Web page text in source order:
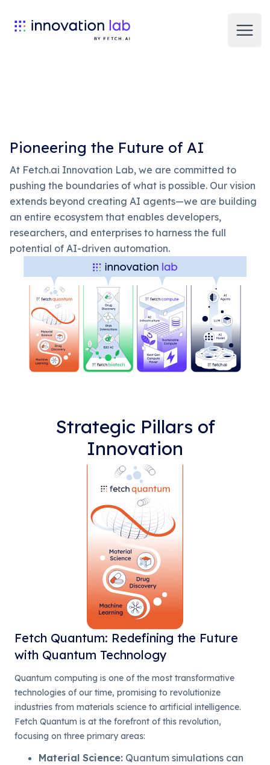
Pioneering the Future of AI
At Fetch.ai Innovation Lab, we are committed to
pushing the boundaries of what is possible. Our vision
extends beyond creating AI agents—we are building
an entire ecosystem that enables developers,
researchers, and enterprises to harness the full
potential of AI-driven automation.
Strategic Pillars of
Innovation
Fetch Quantum: Redefining the Future
with Quantum Technology
Quantum computing is one of the most transformative
technologies of our time, promising to revolutionize
industries from materials science to artificial intelligence.
Fetch Quantum is at the forefront of this revolution,
focusing on three primary areas:
Material Science: Quantum simulations can